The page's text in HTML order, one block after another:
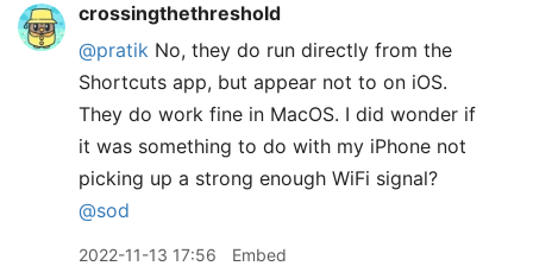
crossingthethreshold
@pratik No, they do run directly from the
Shortcuts app, but appear not to on iOS.
They do work fine in MacOS. I did wonder if
it was something to do with my iPhone not
picking up a strong enough WiFi signal?
@sod
2022-11-13 17:56 Embed